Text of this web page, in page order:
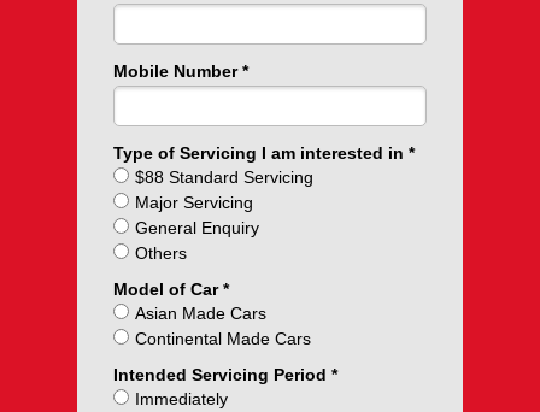
Mobile Number
Type of Servicing I am interested in
$88 Standard Servicing
Major Servicing
General Enquiry
Others
Model of Car
Asian Made Cars
Continental Made Cars
Intended Servicing Period
Immediately